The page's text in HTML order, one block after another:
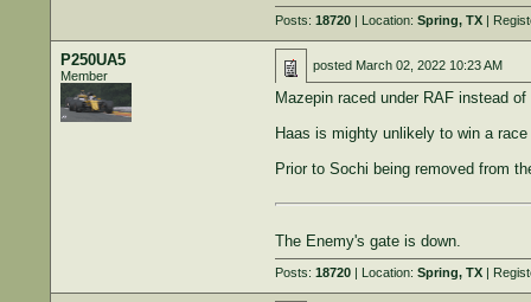
Posts: 18720| Location: Spring, TX|
P250UA5
Member
posted March 02, 2022 10:23 AM
Mazepin raced under RAF instead
Haas is mighty unlikely to win a
Prior to Sochi being removed from
The Enemy's gate is down.
Posts: 18720| Location: Spring, TX|